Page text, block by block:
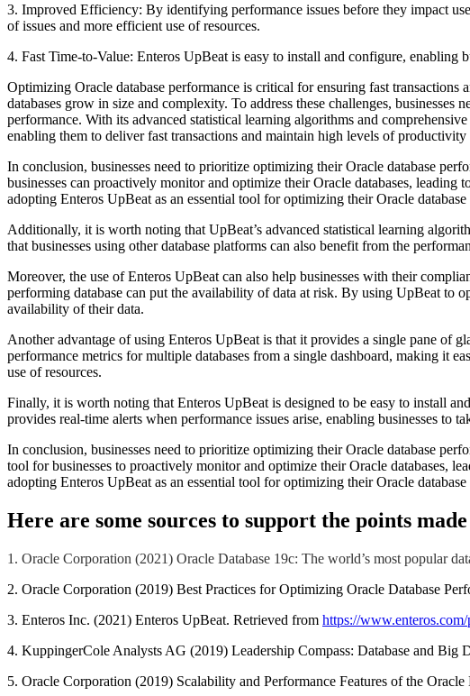
3. Improved Efficiency: By identifying performance issues before they impact
of issues and more efficient use of resources.
4. Fast Time-to-Value: Enteros UpBeat is easy to install and configure, enabling
Optimizing Oracle database performance is critical for ensuring fast
databases grow in size and complexity. To address these challenges,
performance. With its advanced statistical learning algorithms and
enabling them to deliver fast transactions and maintain high levels of
In conclusion, businesses need to prioritize optimizing their Oracle database
businesses can proactively monitor and optimize their Oracle databases,
adopting Enteros UpBeat as an essential tool for optimizing their Oracle
Additionally, it is worth noting that UpBeat’s advanced statistical learning
that businesses using other database platforms can also benefit from the
Moreover, the use of Enteros UpBeat can also help businesses with their
performing database can put the availability of data at risk. By using UpBeat to
availability of their data.
Another advantage of using Enteros UpBeat is that it provides a single pane of
performance metrics for multiple databases from a single dashboard, making it
use of resources.
Finally, it is worth noting that Enteros UpBeat is designed to be easy to install
provides real-time alerts when performance issues arise, enabling businesses to
In conclusion, businesses need to prioritize optimizing their Oracle database
tool for businesses to proactively monitor and optimize their Oracle databases,
adopting Enteros UpBeat as an essential tool for optimizing their Oracle
Here are some sources to support the points
1. Oracle Corporation (2021) Oracle Database 19c: The world’s most popular
2. Oracle Corporation (2019) Best Practices for Optimizing Oracle Database
3. Enteros Inc. (2021) Enteros UpBeat. Retrieved from https://
4. KuppingerCole Analysts AG (2019) Leadership Compass: Database and Big
5. Oracle Corporation (2019) Scalability and Performance Features of the Oracle